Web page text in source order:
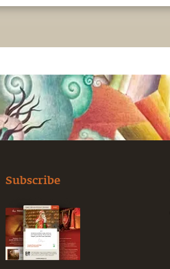
Subscribe